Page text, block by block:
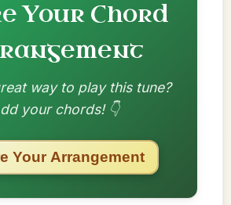
Your Chord
way to play this tune?
your chords! 👇
Your Arrangement